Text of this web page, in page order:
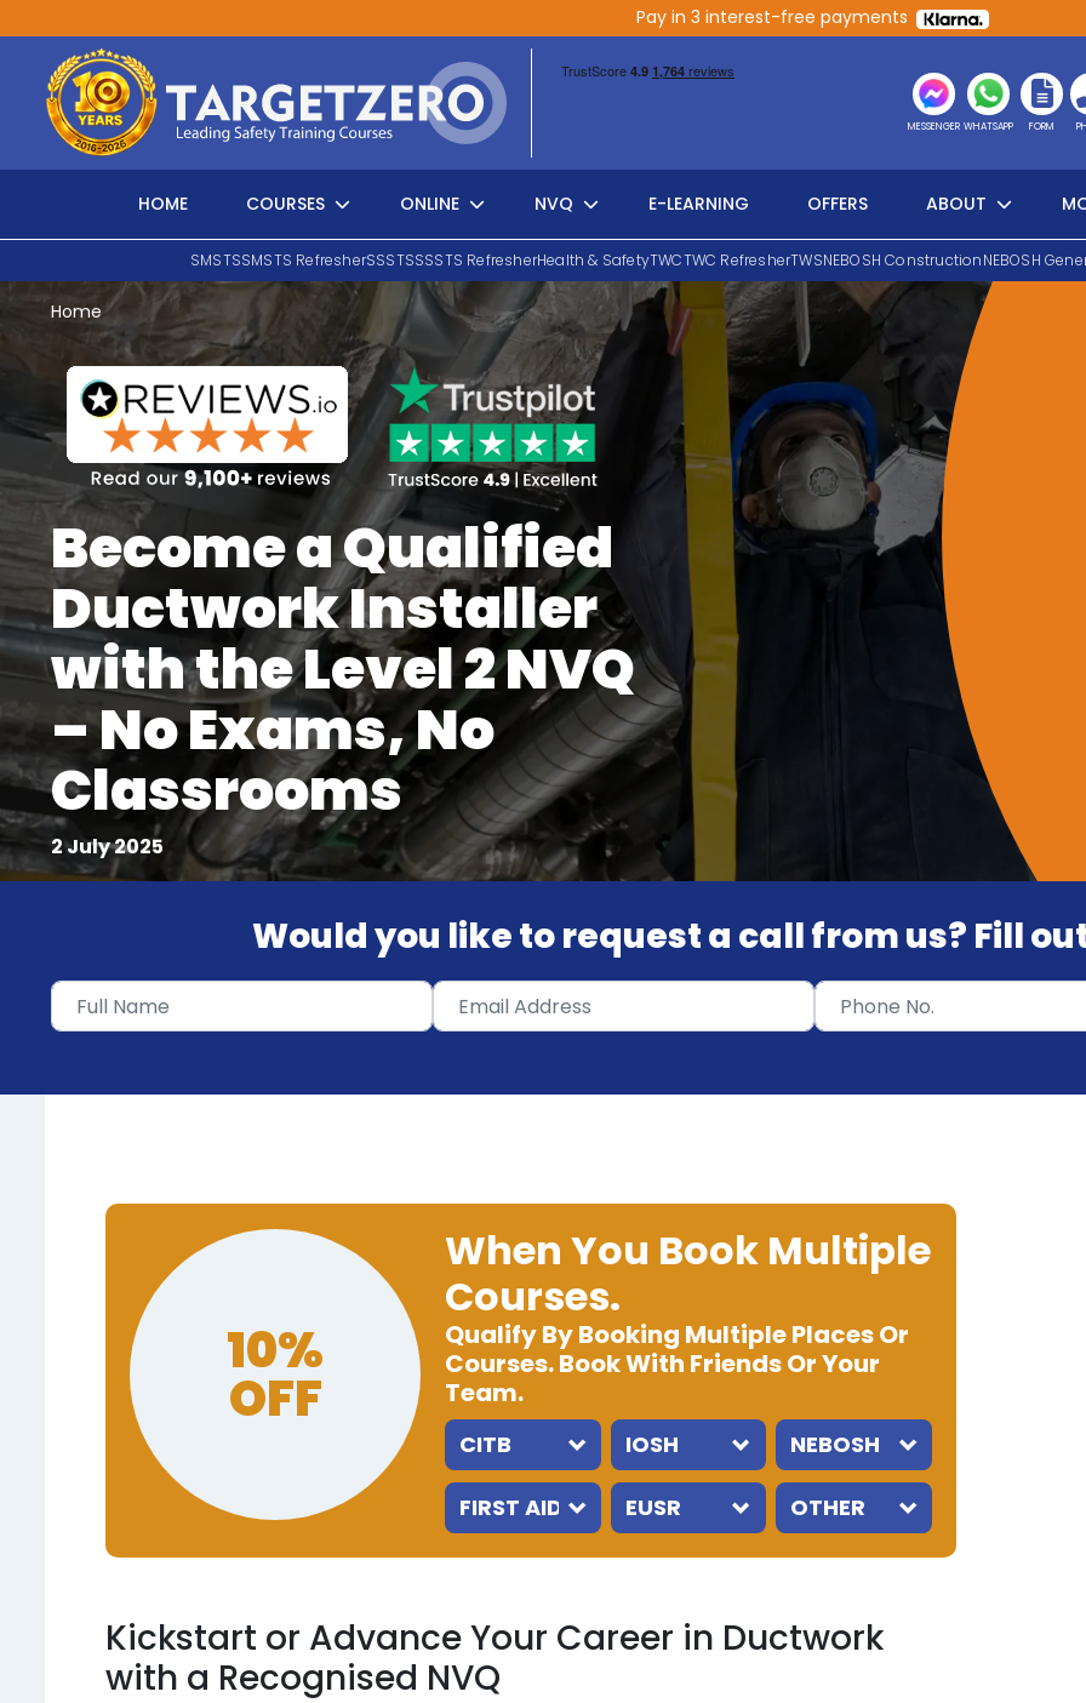
Pay in 3 interest-free payments
Main Navigation
MESSENGER WHATSAPP FORM
HOME COURSES ONLINE NVQ E-LEARNING OFFERS ABOUT
SMSTSSMSTS RefresherSSSTSSSSTS RefresherHealth & SafetyTWCTWC RefresherTWSNEBOSH ConstructionNEBOSH
Search
Home
Become a Qualified
Ductwork Installer
with the Level 2 NVQ
– No Exams, No
Classrooms
2 July 2025
Would you like to request a call from us? Fill
10%
OFF
When You Book Multiple
Courses.
Qualify By Booking Multiple Places Or
Courses. Book With Friends Or Your
Team.
Kickstart or Advance Your Career in Ductwork
with a Recognised NVQ